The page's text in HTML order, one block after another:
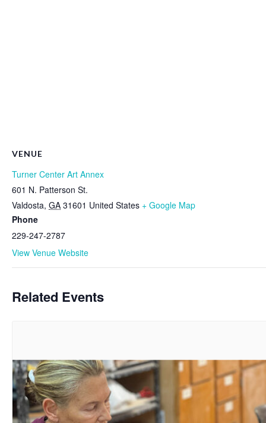
VENUE
Turner Center Art Annex
601 N. Patterson St.
Valdosta, GA 31601 United States + Google Map
Phone
229-247-2787
View Venue Website
Related Events